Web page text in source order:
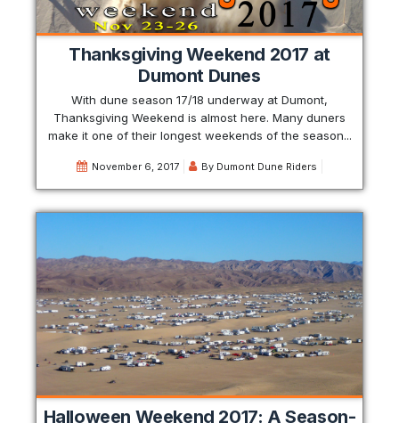
Thanksgiving Weekend 2017 at
Dumont Dunes
With dune season 17/18 underway at Dumont,
Thanksgiving Weekend is almost here. Many duners
make it one of their longest weekends of the season...
November 6, 2017 By Dumont Dune Riders
Halloween Weekend 2017: A Season-